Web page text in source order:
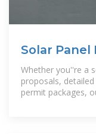
Solar Panel
Long Do
Whether you''re a
proposals,
permit packages,